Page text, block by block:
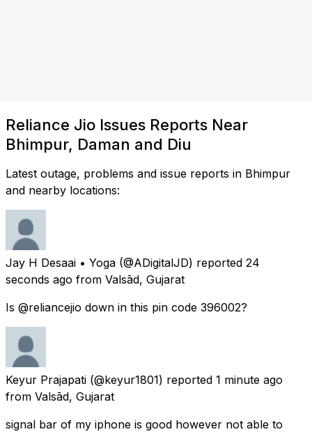
Reliance Jio Issues Reports Near
Bhimpur, Daman and Diu
Latest outage, problems and issue reports in Bhimpur
and nearby locations:
Jay H Desaai • Yoga (@ADigitalJD) reported 24
seconds ago from Valsād, Gujarat
Is @reliancejio down in this pin code 396002?
Keyur Prajapati (@keyur1801) reported 1 minute ago
from Valsād, Gujarat
signal bar of my iphone is good however not able to